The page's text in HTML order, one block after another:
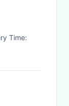
Time: